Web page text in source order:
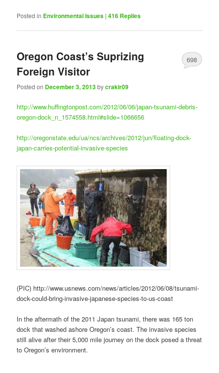
Posted in Environmental Issues |416 Replies
Oregon Coast’s Suprizing
Foreign Visitor
Posted on December 3, 2013bycrakir09
698
http://www.huffingtonpost.com/2012/06/06/japan-tsunami-debris-
oregon-dock_n_1574558.html#slide=1066656
http://oregonstate.edu/ua/ncs/archives/2012/jun/floating-dock-
japan-carries-potential-invasive-species
(PIC) http://www.usnews.com/news/articles/2012/06/08/tsunami-
dock-could-bring-invasive-japanese-species-to-us-coast
In the aftermath of the 2011 Japan tsunami, there was 165 ton
dock that washed ashore Oregon’s coast. The invasive species
still alive after their 5,000 mile journey on the dock posed a threat
to Oregon’s environment.